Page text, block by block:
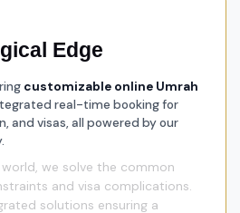
Edge
customizable online Umrah
real-time booking for
and visas, all powered by our
we solve the common
and visa complications.
solutions ensuring a